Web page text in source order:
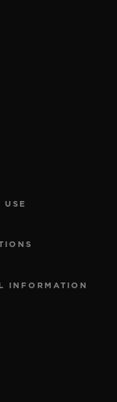
USE
INFORMATION